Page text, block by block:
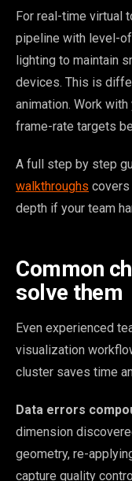
For real-time virtual
pipeline with level-
lighting to maintain
devices. This is
animation. Work
frame-rate targets
A full step by step
walkthroughs covers
depth if your team
Common
solve them
Even experienced
visualization
cluster saves time
Data errors
dimension
geometry, re-
capture quality